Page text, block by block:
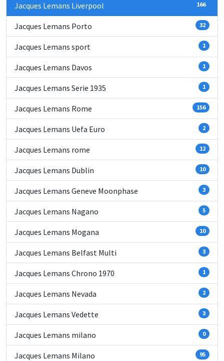
Jacques Lemans Liverpool 166
Jacques Lemans Porto 32
Jacques Lemans sport 1
Jacques Lemans Davos 1
Jacques Lemans Serie 1935 1
Jacques Lemans Rome 156
Jacques Lemans Uefa Euro 2
Jacques Lemans rome 12
Jacques Lemans Dublin 10
Jacques Lemans Geneve Moonphase 3
Jacques Lemans Nagano 5
Jacques Lemans Mogana 10
Jacques Lemans Belfast Multi 3
Jacques Lemans Chrono 1970 1
Jacques Lemans Nevada 2
Jacques Lemans Vedette 3
Jacques Lemans milano 0
Jacques Lemans Milano 95